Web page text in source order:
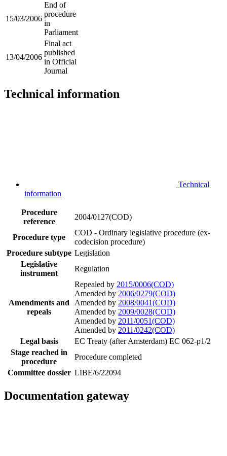
15/03/2006
End of
procedure
in
Parliament
13/04/2006
Final act
published
in Official
Journal
Technical information
Technical
information
Procedure
reference
2004/0127(COD)
Procedure type
COD - Ordinary legislative procedure (ex-
codecision procedure)
Procedure subtype Legislation
Legislative
instrument
Regulation
Amendments and
repeals
Repealed by 2015/0006(COD)
Amended by 2006/0279(COD)
Amended by 2008/0041(COD)
Amended by 2009/0028(COD)
Amended by 2011/0051(COD)
Amended by 2011/0242(COD)
Legal basis
EC Treaty (after Amsterdam) EC 062-p1/2
Stage reached in
procedure
Procedure completed
Committee dossier LIBE/6/22094
Documentation gateway